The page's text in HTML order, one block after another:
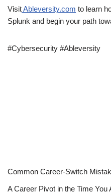
VisitAbleversity.com to learn
Splunk and begin your path
#Cybersecurity #Ableversity
Common Career-Switch
A Career Pivot in the Time You